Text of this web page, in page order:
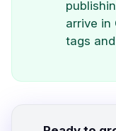
arrive in
tags